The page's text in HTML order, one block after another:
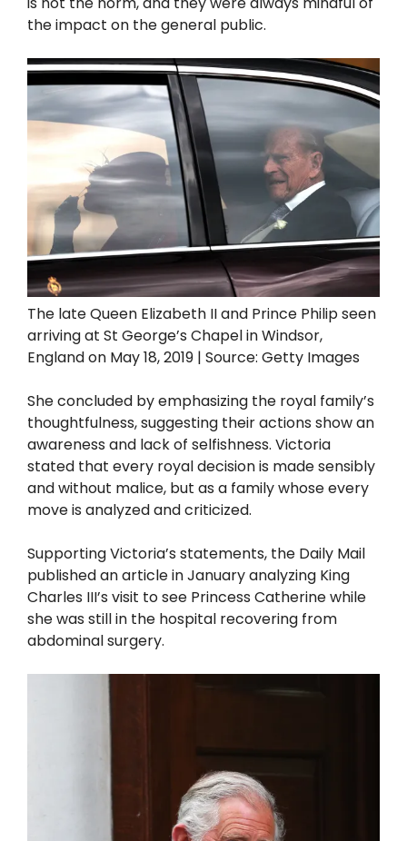
the impact on the general public.
The late Queen Elizabeth II and Prince Philip seen
arriving at St George’s Chapel in Windsor,
England on May 18, 2019 | Source: Getty Images
She concluded by emphasizing the royal family’s
thoughtfulness, suggesting their actions show an
awareness and lack of selfishness. Victoria
stated that every royal decision is made sensibly
and without malice, but as a family whose every
move is analyzed and criticized.
Supporting Victoria’s statements, the Daily Mail
published an article in January analyzing King
Charles III’s visit to see Princess Catherine while
she was still in the hospital recovering from
abdominal surgery.